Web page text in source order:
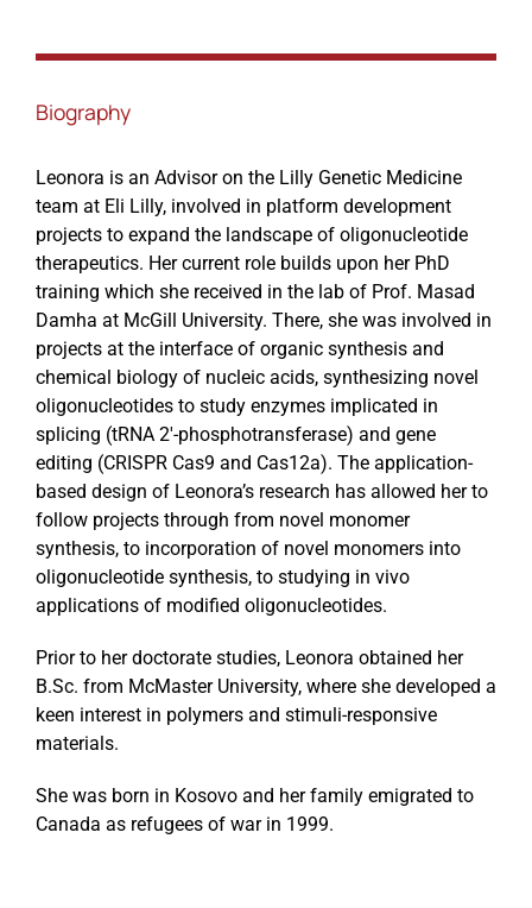
Biography
Leonora is an Advisor on the Lilly Genetic Medicine
team at Eli Lilly, involved in platform development
projects to expand the landscape of oligonucleotide
therapeutics. Her current role builds upon her PhD
training which she received in the lab of Prof. Masad
Damha at McGill University. There, she was involved in
projects at the interface of organic synthesis and
chemical biology of nucleic acids, synthesizing novel
oligonucleotides to study enzymes implicated in
splicing (tRNA 2′-phosphotransferase) and gene
editing (CRISPR Cas9 and Cas12a). The application-
based design of Leonora’s research has allowed her to
follow projects through from novel monomer
synthesis, to incorporation of novel monomers into
oligonucleotide synthesis, to studying in vivo
applications of modified oligonucleotides.
Prior to her doctorate studies, Leonora obtained her
B.Sc. from McMaster University, where she developed a
keen interest in polymers and stimuli-responsive
materials.
She was born in Kosovo and her family emigrated to
Canada as refugees of war in 1999.